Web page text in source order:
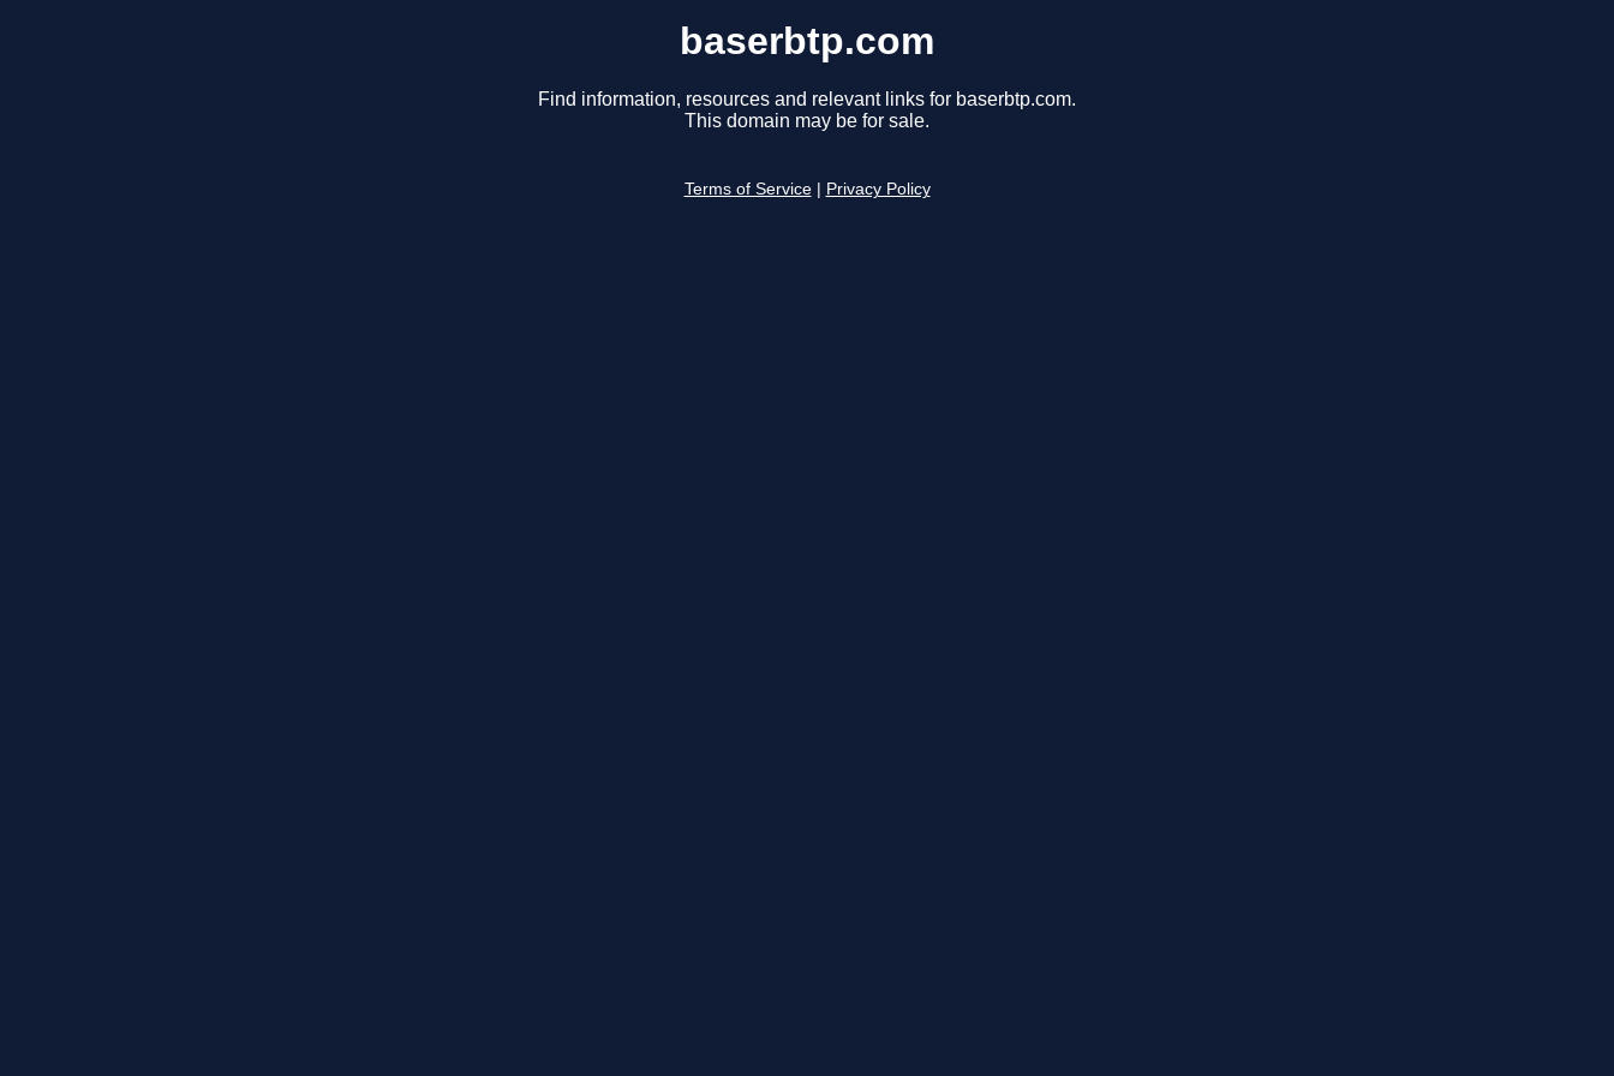
baserbtp.com
Find information, resources and relevant links for baserbtp.com.
This domain may be for sale.
Terms of Service Privacy Policy